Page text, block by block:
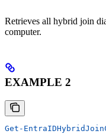
Retrieves all hybrid join
computer.
EXAMPLE 2
Get-